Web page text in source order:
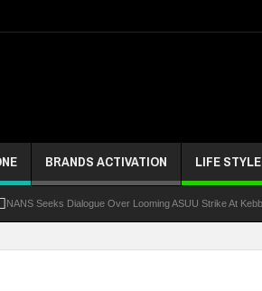
BRANDS ACTIVATION LIFE STYLE
Dialogue Over Looming ASUU Strike At Kebbi Varsity